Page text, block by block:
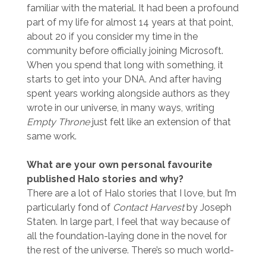
familiar with the material. It had been a profound
part of my life for almost 14 years at that point,
about 20 if you consider my time in the
community before officially joining Microsoft.
When you spend that long with something, it
starts to get into your DNA. And after having
spent years working alongside authors as they
wrote in our universe, in many ways, writing
Empty Thronejust felt like an extension of that
same work.
What are your own personal favourite
published Halo stories and why?
There are a lot of Halo stories that I love, but I’m
particularly fond of Contact Harvestby Joseph
Staten. In large part, I feel that way because of
all the foundation-laying done in the novel for
the rest of the universe. There’s so much world-